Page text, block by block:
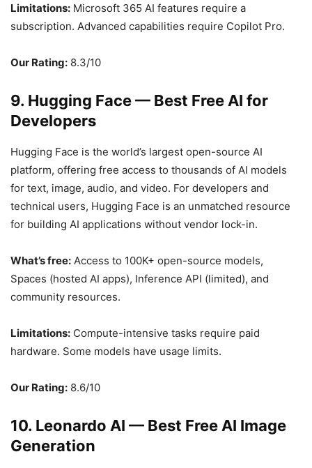
Limitations: Microsoft 365 AI features require a
subscription. Advanced capabilities require Copilot Pro.
Our Rating: 8.3/10
9. Hugging Face — Best Free AI for
Developers
Hugging Face is the world’s largest open-source AI
platform, offering free access to thousands of AI models
for text, image, audio, and video. For developers and
technical users, Hugging Face is an unmatched resource
for building AI applications without vendor lock-in.
What’s free: Access to 100K+ open-source models,
Spaces (hosted AI apps), Inference API (limited), and
community resources.
Limitations: Compute-intensive tasks require paid
hardware. Some models have usage limits.
Our Rating: 8.6/10
10. Leonardo AI — Best Free AI Image
Generation